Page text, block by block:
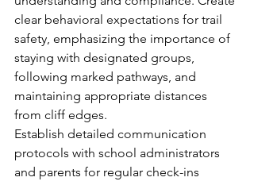
clear behavioral expectations for trail
safety, emphasizing the importance of
staying with designated groups,
following marked pathways, and
maintaining appropriate distances
from cliff edges.
Establish detailed communication
protocols with school administrators
and parents for regular check-ins